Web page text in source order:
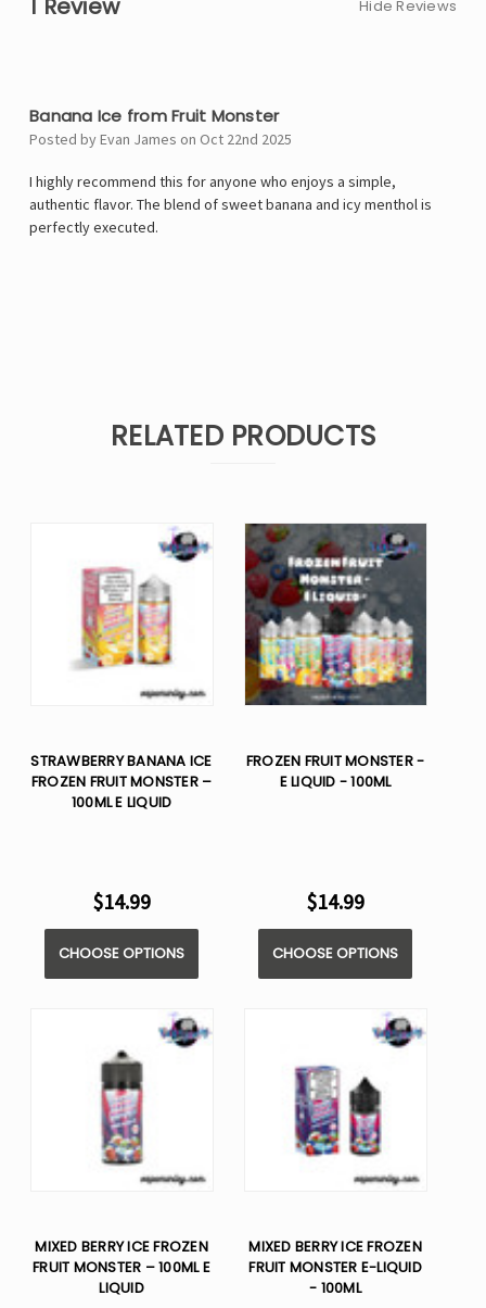
1 Review Hide Reviews
Banana Ice from Fruit Monster
Posted by Evan James on Oct 22nd 2025
I highly recommend this for anyone who enjoys a simple,
authentic flavor. The blend of sweet banana and icy menthol is
perfectly executed.
RELATED PRODUCTS
STRAWBERRY BANANA ICE
FROZEN FRUIT MONSTER –
100ML E LIQUID
$14.99
CHOOSE OPTIONS
FROZEN FRUIT MONSTER -
E LIQUID - 100ML
$14.99
CHOOSE OPTIONS
MIXED BERRY ICE FROZEN
FRUIT MONSTER – 100ML E
LIQUID
MIXED BERRY ICE FROZEN
FRUIT MONSTER E-LIQUID
- 100ML